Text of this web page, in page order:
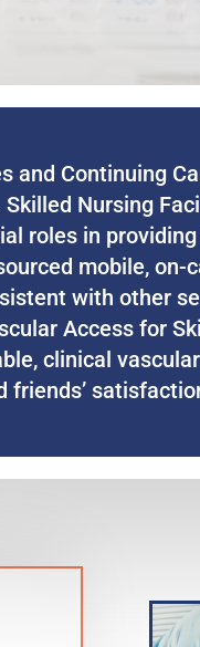
and Continuing
Nursing
roles in
mobile, on-
with other
Access for
clinical
friends’